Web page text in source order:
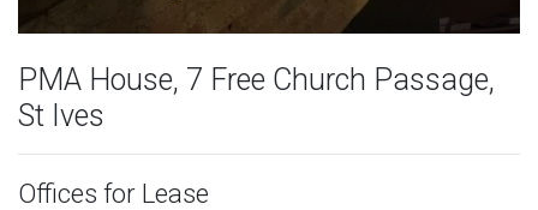
PMA House, 7 Free Church Passage,
St Ives
Offices for Lease